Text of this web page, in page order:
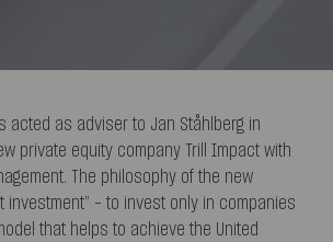
acted as adviser to Jan Ståhlberg in
private equity company Trill Impact with
The philosophy of the new
investment” – to invest only in companies
that helps to achieve the United